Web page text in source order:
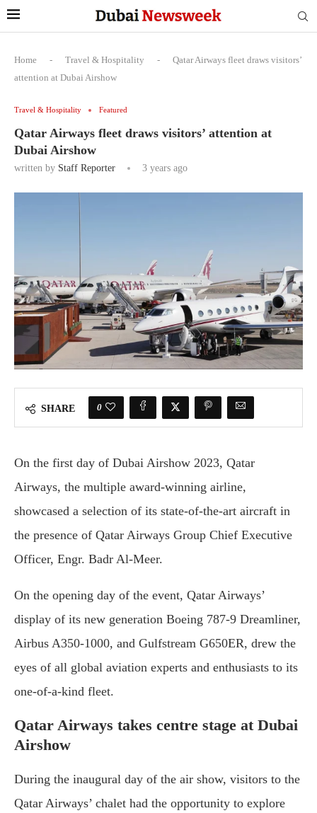
Home - Travel & Hospitality -
Qatar Airways fleet draws visitors’
attention at Dubai Airshow
Travel & Hospitality Featured
Qatar Airways fleet draws visitors’ attention at
Dubai Airshow
written by Staff Reporter 3 years ago
SHARE 0
On the first day of Dubai Airshow 2023, Qatar
Airways, the multiple award-winning airline,
showcased a selection of its state-of-the-art aircraft in
the presence of Qatar Airways Group Chief Executive
Officer, Engr. Badr Al-Meer.
On the opening day of the event, Qatar Airways’
display of its new generation Boeing 787-9 Dreamliner,
Airbus A350-1000, and Gulfstream G650ER, drew the
eyes of all global aviation experts and enthusiasts to its
one-of-a-kind fleet.
Qatar Airways takes centre stage at Dubai
Airshow
During the inaugural day of the air show, visitors to the
Qatar Airways’ chalet had the opportunity to explore